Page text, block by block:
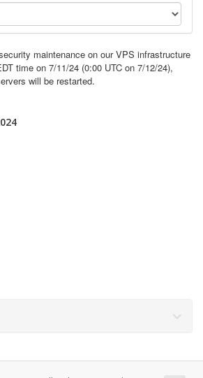
maintenance on our VPS infrastructure
time on 7/11/24 (0:00 UTC on 7/12/24),
will be restarted.